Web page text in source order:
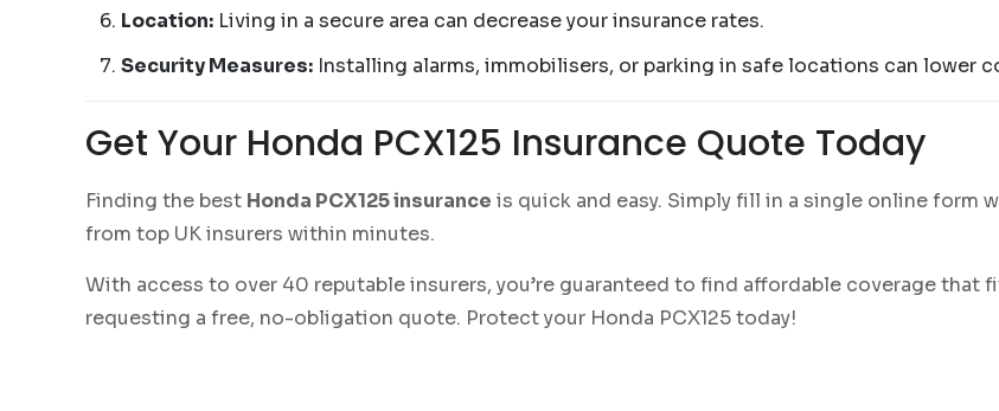
Location: Living in a secure area can decrease your insurance rates.
Security Measures: Installing alarms, immobilisers, or parking in safe locations can lower
Get Your Honda PCX125 Insurance Quote Today
Finding the best Honda PCX125 insurance is quick and easy. Simply fill in a single online form
from top UK insurers within minutes.
With access to over 40 reputable insurers, you’re guaranteed to find affordable coverage that
requesting a free, no-obligation quote. Protect your Honda PCX125 today!